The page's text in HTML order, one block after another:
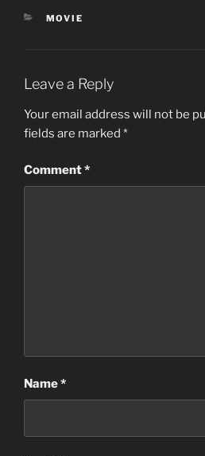
CATEGORIES
MOVIE
Leave a Reply
Your email address will not be
fields are marked *
Comment*
Name*